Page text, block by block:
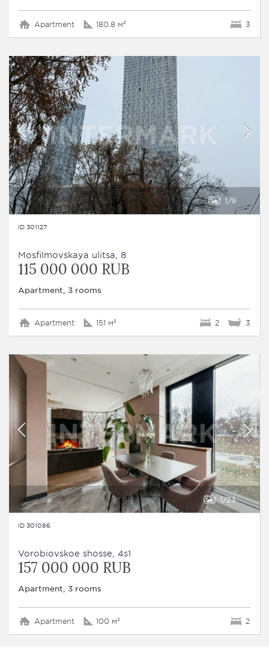
Apartment 180.8 м² 3
1 9
ID 301127
Mosfilmovskaya ulitsa, 8
115 000 000 RUB
Apartment, 3 rooms
Apartment 151 м² 2 3
1 23
ID 301086
Vorobiovskoe shosse, 4s1
157 000 000 RUB
Apartment, 3 rooms
Apartment 100 м² 2